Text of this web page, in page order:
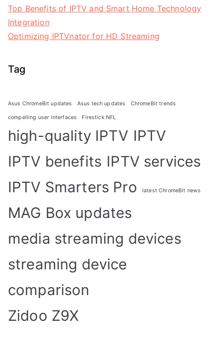
Top Benefits of IPTV and Smart Home Technology
Integration
Optimizing IPTVnator for HD Streaming
Tag
Asus ChromeBit updates Asus tech updates ChromeBit trends
compelling user interfaces Firestick NFL
high-quality IPTV IPTV
IPTV benefits IPTV services
IPTV Smarters Pro
latest ChromeBit news
MAG Box updates
media streaming devices
streaming device
comparison
Zidoo Z9X